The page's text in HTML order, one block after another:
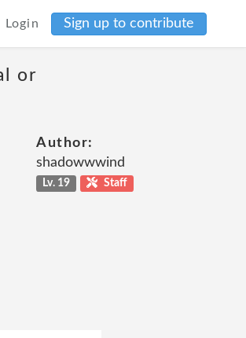
Login Sign up to contribute
or
Author:
shadowwwind
Lv. 19 Staff